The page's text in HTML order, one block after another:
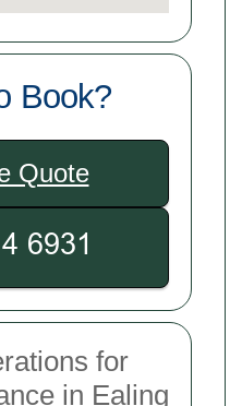
Book?
Quote
for
in Ealing